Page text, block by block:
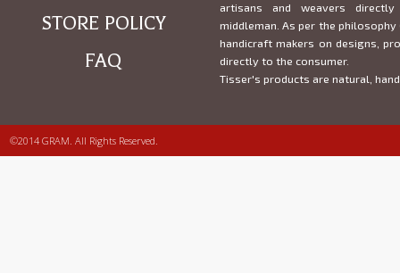
STORE POLICY
FAQ
artisans and weavers
middleman. As per the
handicraft makers on designs,
directly to the consumer.
Tisser's products are natural,
©2014 GRAM. All Rights Reserved.